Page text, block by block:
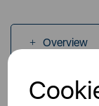
Overview
Specs